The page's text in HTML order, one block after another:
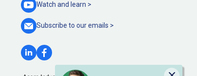
Watch and learn >
Subscribe to ouremails >